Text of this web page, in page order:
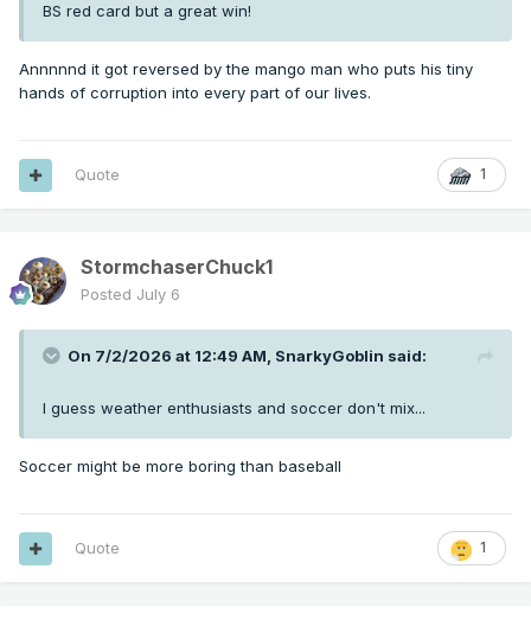
BS red card but a great win!
Annnnnd it got reversed by the mango man who puts his tiny
hands of corruption into every part of our lives.
1
Quote
StormchaserChuck1
Posted July 6
On 7/2/2026 at 12:49 AM, SnarkyGoblin said:
I guess weather enthusiasts and soccer don't mix...
Soccer might be more boring than baseball
1
Quote